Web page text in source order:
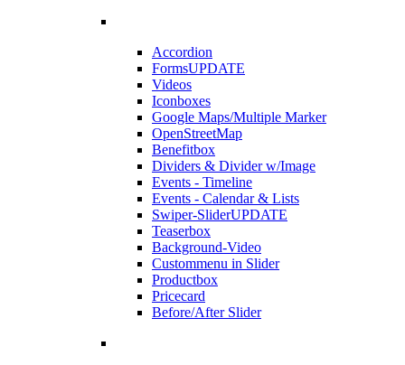
Accordion
FormsUPDATE
Videos
Iconboxes
Google Maps/Multiple Marker
OpenStreetMap
Benefitbox
Dividers & Divider w/Image
Events - Timeline
Events - Calendar & Lists
Swiper-SliderUPDATE
Teaserbox
Background-Video
Custommenu in Slider
Productbox
Pricecard
Before/After Slider